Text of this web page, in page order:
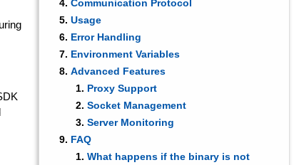
Communication Protocol
Usage
Error Handling
Environment Variables
Advanced Features
Proxy Support
Socket Management
Server Monitoring
FAQ
What happens if the binary is not